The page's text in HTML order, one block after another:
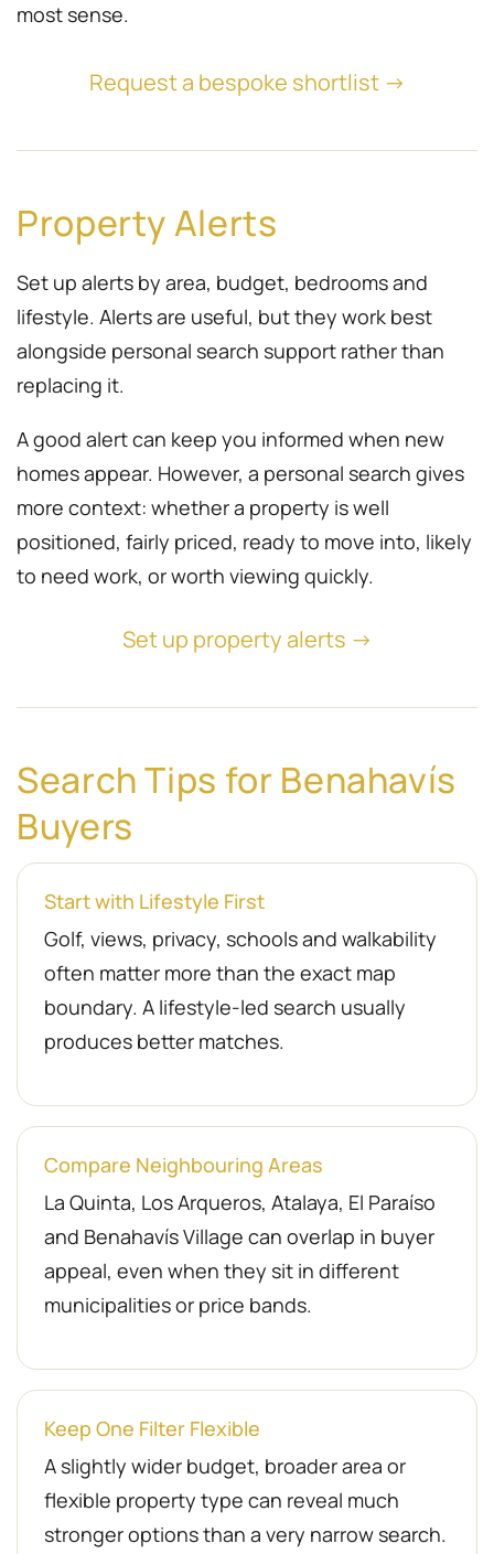
most sense.
Request a bespoke shortlist →
Property Alerts
Set up alerts by area, budget, bedrooms and
lifestyle. Alerts are useful, but they work best
alongside personal search support rather than
replacing it.
A good alert can keep you informed when new
homes appear. However, a personal search gives
more context: whether a property is well
positioned, fairly priced, ready to move into, likely
to need work, or worth viewing quickly.
Set up property alerts →
Search Tips for Benahavís
Buyers
Start with Lifestyle First
Golf, views, privacy, schools and walkability
often matter more than the exact map
boundary. A lifestyle-led search usually
produces better matches.
Compare Neighbouring Areas
La Quinta, Los Arqueros, Atalaya, El Paraíso
and Benahavís Village can overlap in buyer
appeal, even when they sit in different
municipalities or price bands.
Keep One Filter Flexible
A slightly wider budget, broader area or
flexible property type can reveal much
stronger options than a very narrow search.